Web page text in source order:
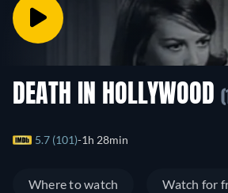
DEATH IN HOLLYWOOD
5.7 (101) 1h 28min
Where to watch Watch for